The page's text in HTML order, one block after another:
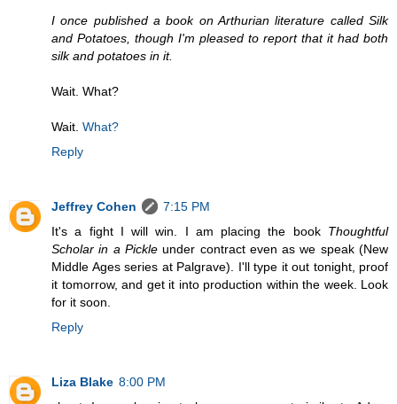
I once published a book on Arthurian literature called Silk
and Potatoes, though I'm pleased to report that it had both
silk and potatoes in it.
Wait. What?
Wait. What?
Reply
Jeffrey Cohen
7:15 PM
It's a fight I will win. I am placing the book Thoughtful
Scholar in a Pickleunder contract even as we speak (New
Middle Ages series at Palgrave). I'll type it out tonight, proof
it tomorrow, and get it into production within the week. Look
for it soon.
Reply
Liza Blake 8:00 PM